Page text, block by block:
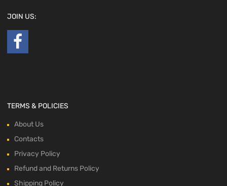
JOIN US:
TERMS & POLICIES
About Us
Contacts
Privacy Policy
Refund and Returns Policy
Shipping Policy